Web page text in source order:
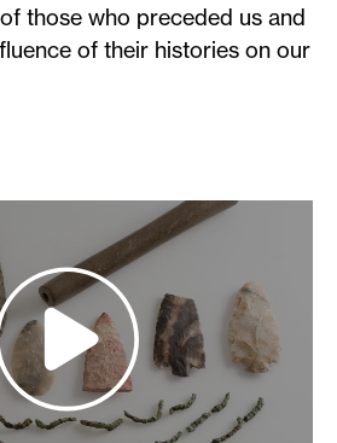
those who preceded us and
of their histories on our